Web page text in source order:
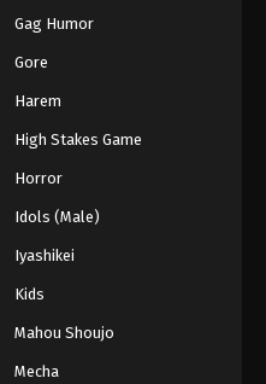
Gag Humor
Gore
Harem
High Stakes Game
Horror
Idols (Male)
Iyashikei
Kids
Mahou Shoujo
Mecha